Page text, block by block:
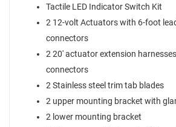
Tactile LED Indicator Switch Kit
2 12-volt Actuators with 6-foot
connectors
2 20' actuator extension
connectors
2 Stainless steel trim tab blades
2 upper mounting bracket with
2 lower mounting bracket